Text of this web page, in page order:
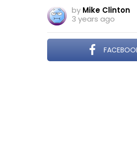
by Mike Clinton
3 years ago